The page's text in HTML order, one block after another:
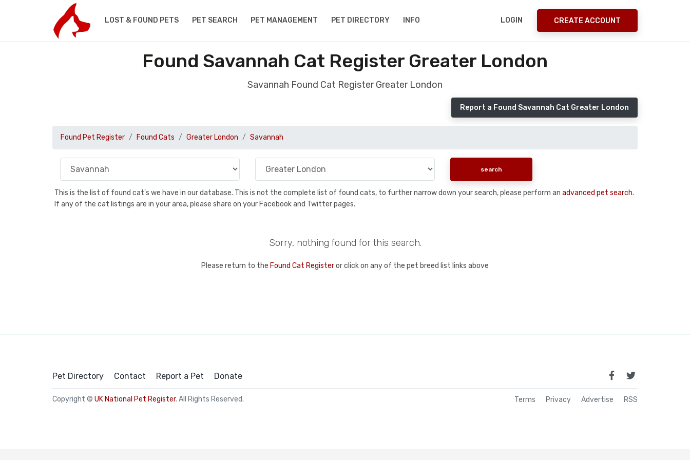
LOST & FOUND PETS PET SEARCH PET MANAGEMENT PET DIRECTORY INFO LOGIN CREATE ACCOUNT
Found Savannah Cat Register Greater London
Savannah Found Cat Register Greater London
Report a Found Savannah Cat Greater London
Found Pet Register Found Cats Greater London Savannah
This is the list of found cat's we have in our database. This is not the complete list of found cats, to further narrow down your search, please perform an advanced pet search.
If any of the cat listings are in your area, please share on your Facebook and Twitter pages.
Sorry, nothing found for this search.
Please return to the Found Cat Registeror click on any of the pet breed list links above
Pet Directory Contact Report a Pet Donate
Copyright © UK National Pet Register. All Rights Reserved. Terms Privacy Advertise RSS